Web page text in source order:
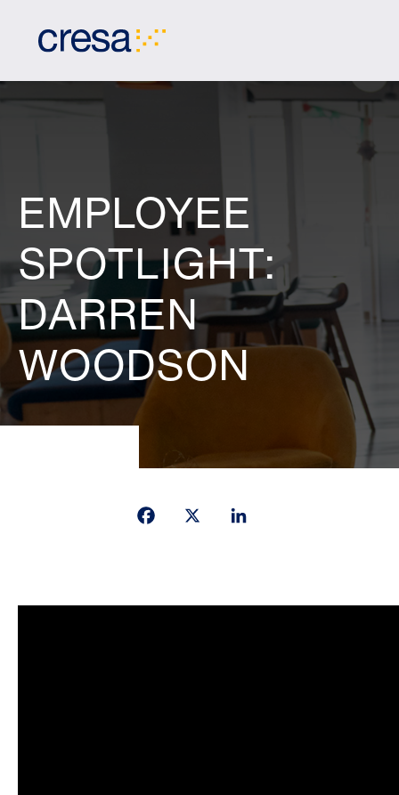
EMPLOYEE
SPOTLIGHT:
DARREN
WOODSON
Facebook